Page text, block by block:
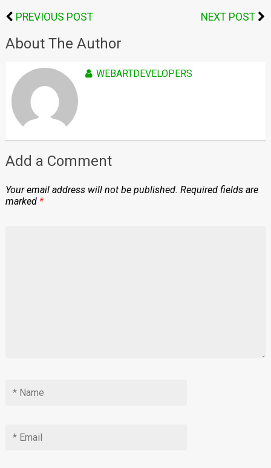
PREVIOUS POST NEXT POST
About The Author
WEBARTDEVELOPERS
Add a Comment
Your email address will not be published. Required fields are
marked *